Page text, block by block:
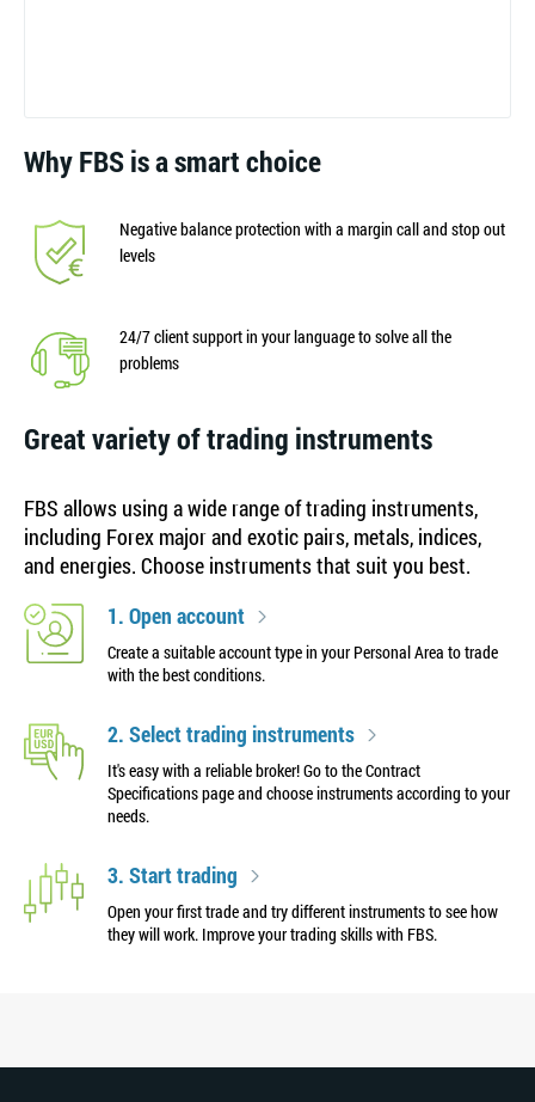
Why FBS is a smart choice
Negative balance protection with a margin call and stop out
levels
24/7 client support in your language to solve all the
problems
Great variety of trading instruments
FBS allows using a wide range of trading instruments,
including Forex major and exotic pairs, metals, indices,
and energies. Choose instruments that suit you best.
1. Open account
Create a suitable account type in your Personal Area to trade
with the best conditions.
2. Select trading instruments
It's easy with a reliable broker! Go to the Contract
Specifications page and choose instruments according to your
needs.
3. Start trading
Open your first trade and try different instruments to see how
they will work. Improve your trading skills with FBS.